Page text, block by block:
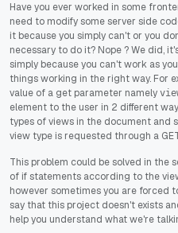
Have you ever worked in some
need to modify some server side
it because you simply can't or you
necessary to do it? Nope ? We did,
simply because you can't work as
things working in the right way. For
value of a get parameter namely
element to the user in 2 different
types of views in the document and
view type is requested through a
This problem could be solved in the
of if statements according to the
however sometimes you are forced
say that this project doesn't exists
help you understand what we're